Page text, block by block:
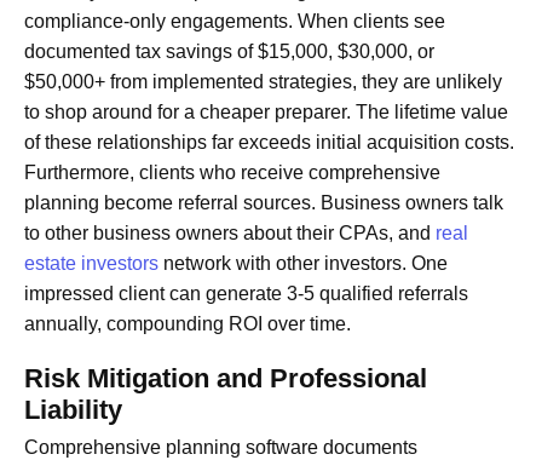
compliance-only engagements. When clients see
documented tax savings of $15,000, $30,000, or
$50,000+ from implemented strategies, they are unlikely
to shop around for a cheaper preparer. The lifetime value
of these relationships far exceeds initial acquisition costs.
Furthermore, clients who receive comprehensive
planning become referral sources. Business owners talk
to other business owners about their CPAs, and real
estate investors network with other investors. One
impressed client can generate 3-5 qualified referrals
annually, compounding ROI over time.
Risk Mitigation and Professional
Liability
Comprehensive planning software documents